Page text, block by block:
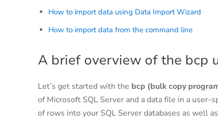
How to import data using Data Import Wizard
How to import data from the command line
A brief overview of the bcp
Let’s get started with the bcp (bulk copy
of Microsoft SQL Server and a data file in a
of rows into your SQL Server databases as well